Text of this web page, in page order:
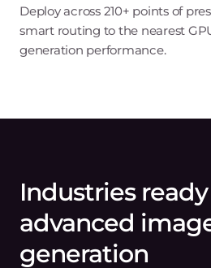
Deploy across 210+ points of
smart routing to the nearest
generation performance.
Industries
advanced
generation